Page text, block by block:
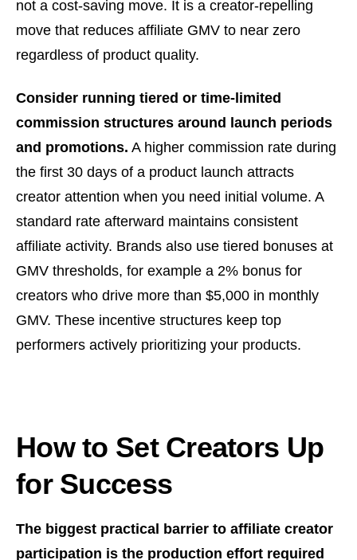
not a cost-saving move. It is a creator-repelling
move that reduces affiliate GMV to near zero
regardless of product quality.
Consider running tiered or time-limited
commission structures around launch periods
and promotions. A higher commission rate during
the first 30 days of a product launch attracts
creator attention when you need initial volume. A
standard rate afterward maintains consistent
affiliate activity. Brands also use tiered bonuses at
GMV thresholds, for example a 2% bonus for
creators who drive more than $5,000 in monthly
GMV. These incentive structures keep top
performers actively prioritizing your products.
How to Set Creators Up
for Success
The biggest practical barrier to affiliate creator
participation is the production effort required